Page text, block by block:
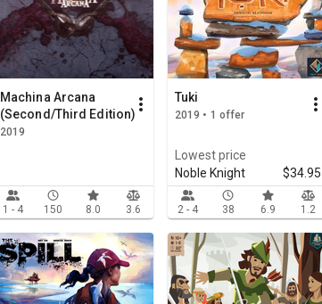
Machina Arcana
(Second/Third Edition)
2019
1 - 4 150 8.0 3.6
Tuki
2019 • 1 offer
Lowest price
Noble Knight
$34.95
2 - 4 38 6.9 1.2